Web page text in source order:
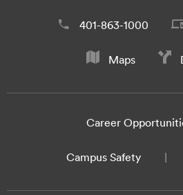
401-863-1000
Maps
Career
Campus Safety